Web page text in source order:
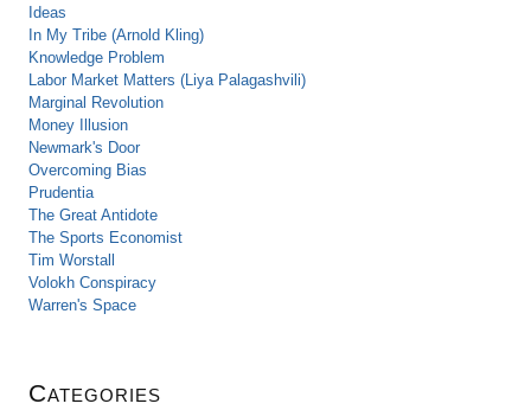
Ideas
In My Tribe (Arnold Kling)
Knowledge Problem
Labor Market Matters (Liya Palagashvili)
Marginal Revolution
Money Illusion
Newmark's Door
Overcoming Bias
Prudentia
The Great Antidote
The Sports Economist
Tim Worstall
Volokh Conspiracy
Warren's Space
Categories